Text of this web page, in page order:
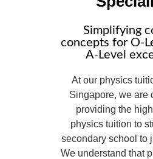
Simplifying
concepts for O-
A-Level
At our physics
Singapore, we are
providing the
physics tuition to
secondary school to
We understand that